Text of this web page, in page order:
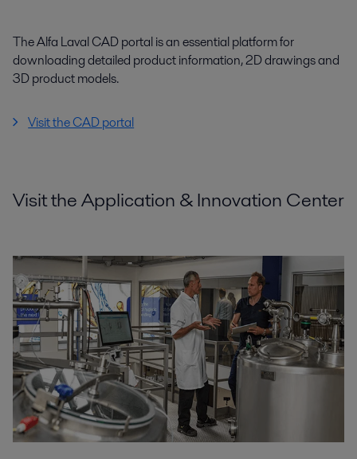
The Alfa Laval CAD portal is an essential platform for
downloading detailed product information, 2D drawings and
3D product models.
Visit the CAD portal
Visit the Application & Innovation Center